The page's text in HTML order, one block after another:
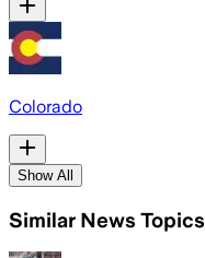
Colorado
Show All
Similar News Topics